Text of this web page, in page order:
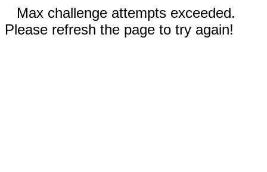
Max challenge attempts exceeded.
Please refresh the page to try again!